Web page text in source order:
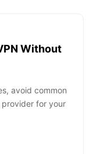
Without
avoid common
for your